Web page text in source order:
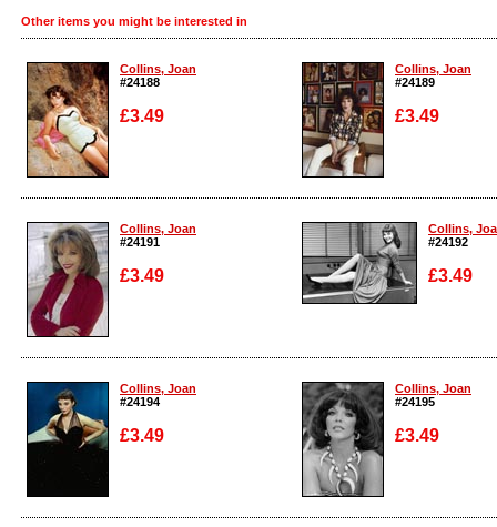
Other items you might be interested in
Collins, Joan
#24188
£3.49
Enlarge
Collins, Joan
#24189
£3.49
Enlarge
Collins, Joan
#24191
£3.49
Enlarge
Collins,
#24192
£3.49
Enlarge
Collins, Joan
#24194
£3.49
Enlarge
Collins, Joan
#24195
£3.49
Enlarge